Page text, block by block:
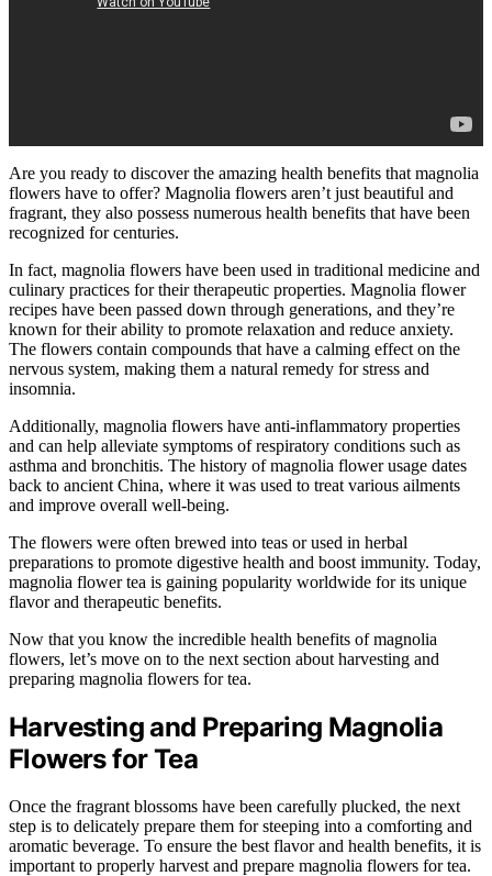
Are you ready to discover the amazing health benefits that magnolia
flowers have to offer? Magnolia flowers aren’t just beautiful and
fragrant, they also possess numerous health benefits that have been
recognized for centuries.
In fact, magnolia flowers have been used in traditional medicine and
culinary practices for their therapeutic properties. Magnolia flower
recipes have been passed down through generations, and they’re
known for their ability to promote relaxation and reduce anxiety.
The flowers contain compounds that have a calming effect on the
nervous system, making them a natural remedy for stress and
insomnia.
Additionally, magnolia flowers have anti-inflammatory properties
and can help alleviate symptoms of respiratory conditions such as
asthma and bronchitis. The history of magnolia flower usage dates
back to ancient China, where it was used to treat various ailments
and improve overall well-being.
The flowers were often brewed into teas or used in herbal
preparations to promote digestive health and boost immunity. Today,
magnolia flower tea is gaining popularity worldwide for its unique
flavor and therapeutic benefits.
Now that you know the incredible health benefits of magnolia
flowers, let’s move on to the next section about harvesting and
preparing magnolia flowers for tea.
Harvesting and Preparing Magnolia
Flowers for Tea
Once the fragrant blossoms have been carefully plucked, the next
step is to delicately prepare them for steeping into a comforting and
aromatic beverage. To ensure the best flavor and health benefits, it is
important to properly harvest and prepare magnolia flowers for tea.